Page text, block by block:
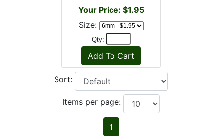
Your Price: $1.95
Size:
Qty:
Sort:
Items per page:
1